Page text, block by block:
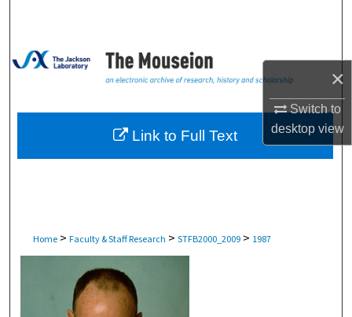
×
Switch to
desktopview
Browse Collections
About
Home > Faculty & Staff Research > STFB2000_2009 > 1987
Link to Full Text